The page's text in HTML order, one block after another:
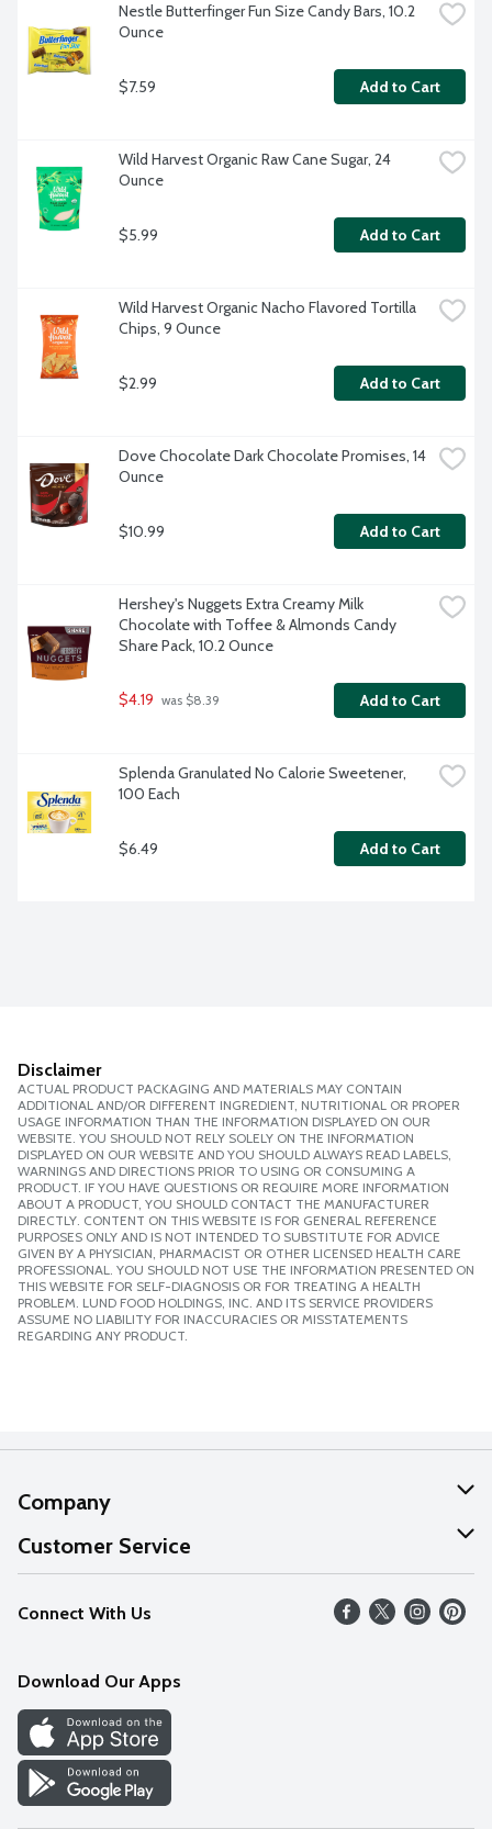
Nestle Butterfinger Fun Size Candy Bars, 10.2
Ounce
$7.59 Add to Cart
Wild Harvest Organic Raw Cane Sugar, 24
Ounce
$5.99 Add to Cart
Wild Harvest Organic Nacho Flavored Tortilla
Chips, 9 Ounce
$2.99 Add to Cart
Dove Chocolate Dark Chocolate Promises, 14
Ounce
$10.99 Add to Cart
Hershey's Nuggets Extra Creamy Milk
Chocolate with Toffee & Almonds Candy
Share Pack, 10.2 Ounce
$4.19 was $8.39 Add to Cart
Splenda Granulated No Calorie Sweetener,
100 Each
$6.49 Add to Cart
Disclaimer
ACTUAL PRODUCT PACKAGING AND MATERIALS MAY CONTAIN
ADDITIONAL AND/OR DIFFERENT INGREDIENT, NUTRITIONAL OR PROPER
USAGE INFORMATION THAN THE INFORMATION DISPLAYED ON OUR
WEBSITE. YOU SHOULD NOT RELY SOLELY ON THE INFORMATION
DISPLAYED ON OUR WEBSITE AND YOU SHOULD ALWAYS READ LABELS,
WARNINGS AND DIRECTIONS PRIOR TO USING OR CONSUMING A
PRODUCT. IF YOU HAVE QUESTIONS OR REQUIRE MORE INFORMATION
ABOUT A PRODUCT, YOU SHOULD CONTACT THE MANUFACTURER
DIRECTLY. CONTENT ON THIS WEBSITE IS FOR GENERAL REFERENCE
PURPOSES ONLY AND IS NOT INTENDED TO SUBSTITUTE FOR ADVICE
GIVEN BY A PHYSICIAN, PHARMACIST OR OTHER LICENSED HEALTH CARE
PROFESSIONAL. YOU SHOULD NOT USE THE INFORMATION PRESENTED ON
THIS WEBSITE FOR SELF-DIAGNOSIS OR FOR TREATING A HEALTH
PROBLEM. LUND FOOD HOLDINGS, INC. AND ITS SERVICE PROVIDERS
ASSUME NO LIABILITY FOR INACCURACIES OR MISSTATEMENTS
REGARDING ANY PRODUCT.
Company
About Us
Our Values
Careers
Discover
Find a Store
Customer Service
Help
FAQs
Connect With Us
Download Our Apps